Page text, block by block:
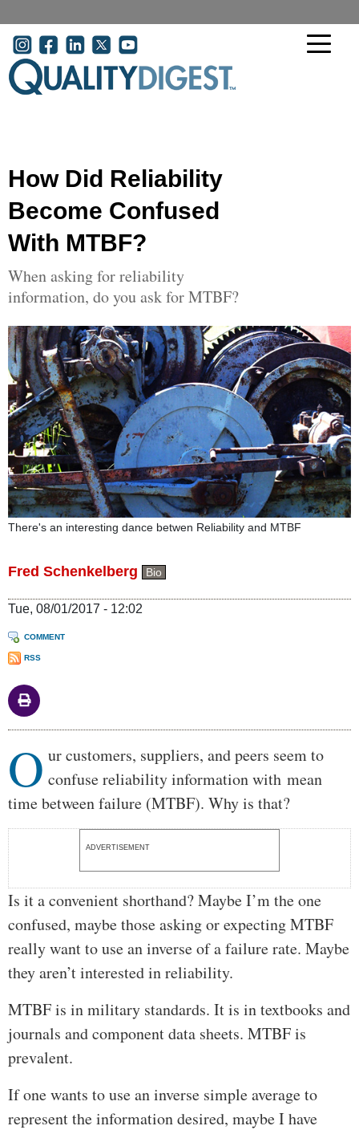
User account menu
How Did Reliability
Become Confused
With MTBF?
When asking for reliability
information, do you ask for MTBF?
There's an interesting dance betwen Reliability and MTBF
Fred Schenkelberg Bio
Tue, 08/01/2017 - 12:02
COMMENT
RSS
Body
O ur customers, suppliers, and peers seem to
confuse reliability information with mean
time between failure (MTBF). Why is that?
ADVERTISEMENT
Is it a convenient shorthand? Maybe I’m the one
confused, maybe those asking or expecting MTBF
really want to use an inverse of a failure rate. Maybe
they aren’t interested in reliability.
MTBF is in military standards. It is in textbooks and
journals and component data sheets. MTBF is
prevalent.
If one wants to use an inverse simple average to
represent the information desired, maybe I have